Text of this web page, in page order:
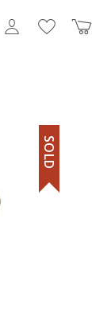
SOLD